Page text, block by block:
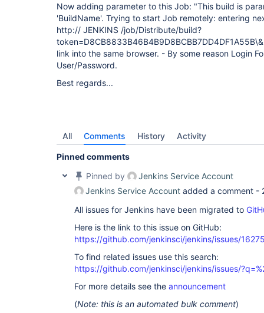
Now adding parameter to this Job: "This build is
'BuildName'. Trying to start Job remotely: entering
http:// JENKINS /job/Distribute/build?
link into the same browser. - By some reason Login
User/Password.
Best regards...
All Comments History Activity
Pinned comments
Pinned by
Jenkins Service Account
Jenkins Service Account added a comment -
All issues for Jenkins have been migrated to
Here is the link to this issue on GitHub:
https://github.com/jenkinsci/jenkins/issues/
To find related issues use this search:
https://github.com/jenkinsci/jenkins/issues/
For more details see the announcement
(Note: this is an automated bulk comment)